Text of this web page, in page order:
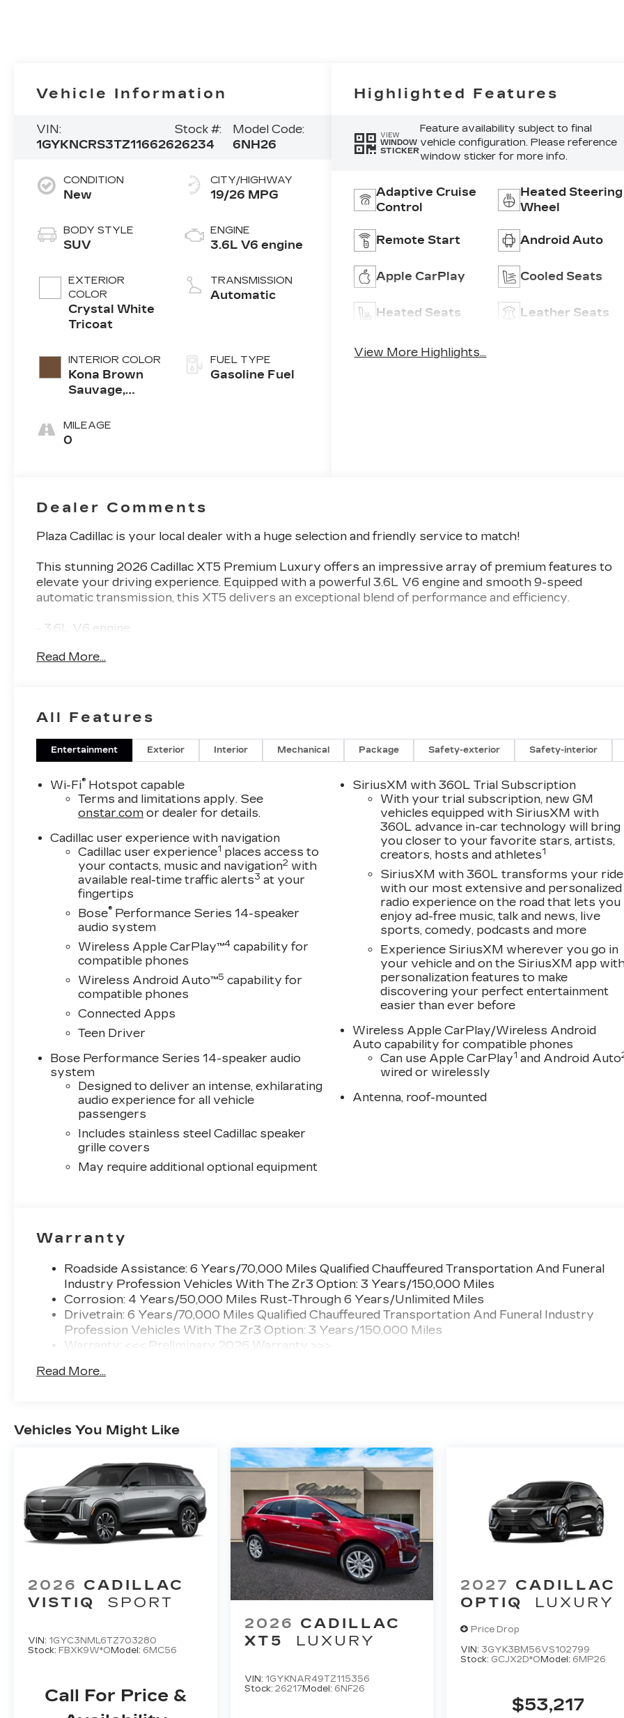
Vehicle Information
VIN:
1GYKNCRS3TZ116626
Stock #:
26234
Model Code:
6NH26
CONDITION
New
BODY STYLE
SUV
EXTERIOR
COLOR
Crystal White
Tricoat
INTERIOR COLOR
Kona Brown
Sauvage,
With Mini-
Perforated
MILEAGE
0
CITY/HIGHWAY
19/26 MPG
ENGINE
3.6L V6 engine
TRANSMISSION
Automatic
FUEL TYPE
Gasoline Fuel
Highlighted Features
VIEW
WINDOW
STICKER
Feature availability subject to final
vehicle configuration. Please reference
window sticker for more info.
Adaptive Cruise
Control
Heated Steering
Wheel
Remote Start Android Auto
Apple CarPlay Cooled Seats
Heated Seats Leather Seats
View More Highlights...
Dealer Comments
Plaza Cadillac is your local dealer with a huge selection and friendly service to match!
This stunning 2026 Cadillac XT5 Premium Luxury offers an impressive array of premium features to
elevate your driving experience. Equipped with a powerful 3.6L V6 engine and smooth 9-speed
automatic transmission, this XT5 delivers an exceptional blend of performance and efficiency.
- 3.6L V6 engine
- Tri-zone automatic climate control
- Heated and ventilated front seats
- Heated rear outboard seats
- Power liftgate
The XT5 Premium Luxury also comes loaded with advanced safety technologies, including Enhanced
Automatic Emergency Braking, Reverse Automatic Braking, and a suite of airbags for comprehensive
protection. Its spacious, well-appointed cabin provides generous room for passengers and cargo,
making it an ideal choice for both daily commutes and weekend adventures.
Discover the exceptional craftsmanship, cutting-edge features, and premium comfort of the 2026
Cadillac XT5 Premium Luxury. Visit Plaza Cadillac today to experience this remarkable SUV firsthand
and find the perfect vehicle to elevate your driving lifestyle.
Read More...
All Features
Entertainment Exterior Interior Mechanical Package Safety-exterior Safety-interior
Wi-Fi® Hotspot capable
Terms and limitations apply. See
onstar.com or dealer for details.
Cadillac user experience with navigation
Cadillac user experience1 places access to
your contacts, music and navigation2 with
available real-time traffic alerts3 at your
fingertips
Bose® Performance Series 14-speaker
audio system
Wireless Apple CarPlay™4 capability for
compatible phones
Wireless Android Auto™5 capability for
compatible phones
Connected Apps
Teen Driver
Bose Performance Series 14-speaker audio
system
Designed to deliver an intense, exhilarating
audio experience for all vehicle
passengers
Includes stainless steel Cadillac speaker
grille covers
May require additional optional equipment
SiriusXM with 360L Trial Subscription
With your trial subscription, new GM
vehicles equipped with SiriusXM with
360L advance in-car technology will bring
you closer to your favorite stars, artists,
creators, hosts and athletes1
SiriusXM with 360L transforms your ride
with our most extensive and personalized
radio experience on the road that lets you
enjoy ad-free music, talk and news, live
sports, comedy, podcasts and more
Experience SiriusXM wherever you go in
your vehicle and on the SiriusXM app
personalization features to make
discovering your perfect entertainment
easier than ever before
Wireless Apple CarPlay/Wireless Android
Auto capability for compatible phones
Can use Apple CarPlay1 and Android Auto
wired or wirelessly
Antenna, roof-mounted
Warranty
Roadside Assistance: 6 Years/70,000 Miles Qualified Chauffeured Transportation And Funeral
Industry Profession Vehicles With The Zr3 Option: 3 Years/150,000 Miles
Corrosion: 4 Years/50,000 Miles Rust-Through 6 Years/Unlimited Miles
Drivetrain: 6 Years/70,000 Miles Qualified Chauffeured Transportation And Funeral Industry
Profession Vehicles With The Zr3 Option: 3 Years/150,000 Miles
Warranty: <<< Preliminary 2026 Warranty >>>
Maintenance: First Visit: 18 Months/Unlimited Miles
Read More...
Vehicles You Might Like
2026 CADILLAC
VISTIQ
SPORT
VIN: 1GYC3NML6TZ703280
Stock: FBXK9W*O Model: 6MC56
Call For Price &
2026 CADILLAC
XT5
LUXURY
VIN: 1GYKNAR49TZ115356
Stock: 26217Model: 6NF26
2027 CADILLAC
OPTIQ
LUXURY
Price Drop
VIN: 3GYK3BM56VS102799
Stock: GCJX2D*O Model: 6MP26
$53,217